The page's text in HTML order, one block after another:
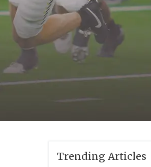
Trending Articles